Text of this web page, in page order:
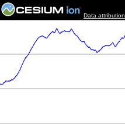
Data attribution